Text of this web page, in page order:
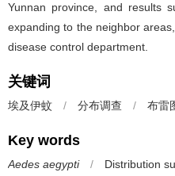
Yunnan province, and results
expanding to the neighbor
disease control department.
关键词
埃及伊蚊 / 分布调查 / 布雷
Key words
Aedes aegypti / Distribution